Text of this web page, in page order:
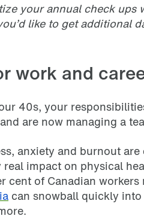
your annual check ups
like to get additional
work and
40s, your
are now managing a
anxiety and burnout
impact on physical
cent of Canadian
can snowball quickly